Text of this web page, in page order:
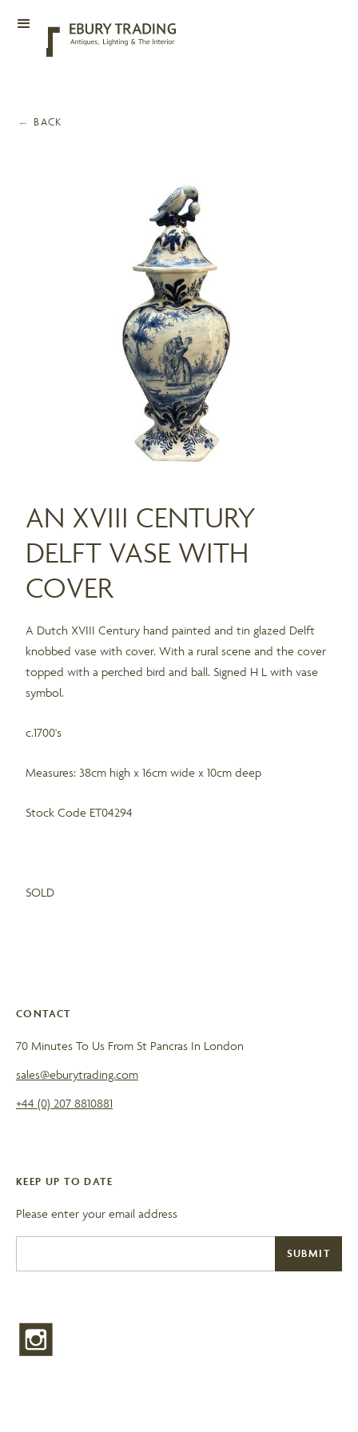
← BACK
AN XVIII CENTURY
DELFT VASE WITH
COVER
A Dutch XVIII Century hand painted and tin glazed Delft
knobbed vase with cover. With a rural scene and the cover
topped with a perched bird and ball. Signed H L with vase
symbol.
c.1700's
Measures: 38cm high x 16cm wide x 10cm deep
Stock Code ET04294
SOLD
CONTACT
70 Minutes To Us From St Pancras In London
sales@eburytrading.com
+44 (0) 207 8810881
KEEP UP TO DATE
Please enter your email address